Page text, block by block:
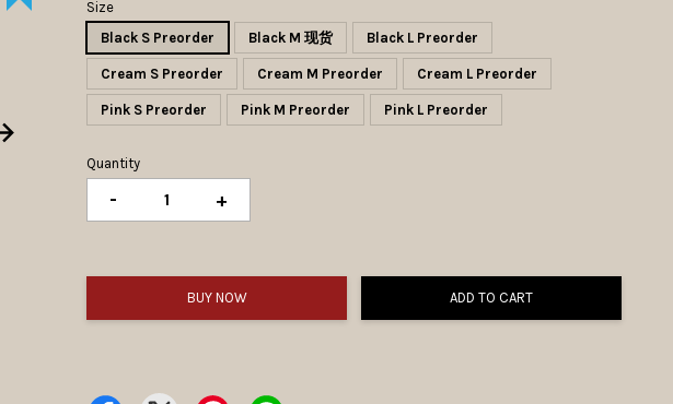
Size
Black S Preorder
Black M 现货 Black L Preorder
Cream S Preorder Cream M Preorder Cream L Preorder
Pink S Preorder Pink M Preorder Pink L Preorder
Quantity
- +
BUY NOW ADD TO CART